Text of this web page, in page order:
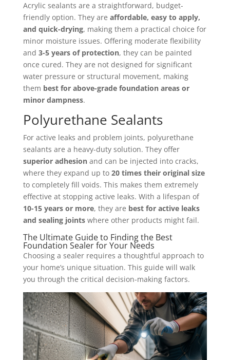
Acrylic sealants are a straightforward, budget-
friendly option. They are affordable, easy to apply,
and quick-drying, making them a practical choice for
minor moisture issues. Offering moderate flexibility
and 3-5 years of protection, they can be painted
once cured. They are not designed for significant
water pressure or structural movement, making
them best for above-grade foundation areas or
minor dampness.
Polyurethane Sealants
For active leaks and problem joints, polyurethane
sealants are a heavy-duty solution. They offer
superior adhesionand can be injected into cracks,
where they expand up to 20 times their original size
to completely fill voids. This makes them extremely
effective at stopping active leaks. With a lifespan of
10-15 years or more, they are best for active leaks
and sealing jointswhere other products might fail.
The Ultimate Guide to Finding the Best
Foundation Sealer for Your Needs
Choosing a sealer requires a thoughtful approach to
your home’s unique situation. This guide will walk
you through the critical decision-making factors.